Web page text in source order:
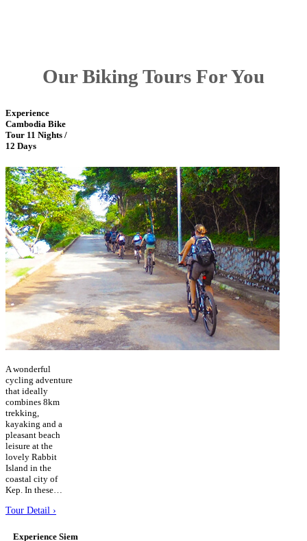
Our Biking Tours For You
Experience
Cambodia Bike
Tour 11 Nights /
12 Days
A wonderful
cycling adventure
that ideally
combines 8km
trekking,
kayaking and a
pleasant beach
leisure at the
lovely Rabbit
Island in the
coastal city of
Kep. In these…
Tour Detail ›
Experience Siem